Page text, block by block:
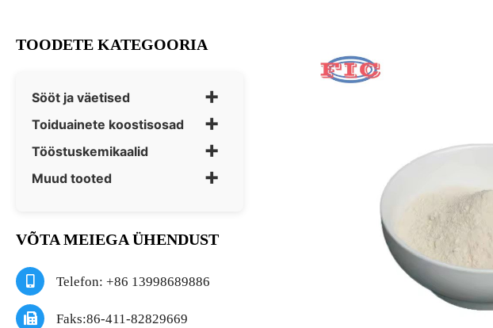
TOODETE KATEGOORIA
Sööt ja väetised +
Toiduainete koostisosad +
Tööstuskemikaalid +
Muud tooted +
VÕTA MEIEGA ÜHENDUST
Telefon: +86 13998689886
Faks:86-411-82829669